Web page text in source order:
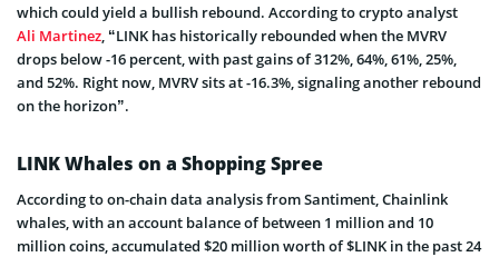
which could yield a bullish rebound. According to crypto analyst
Ali Martinez, “LINK has historically rebounded when the MVRV
drops below -16 percent, with past gains of 312%, 64%, 61%, 25%,
and 52%. Right now, MVRV sits at -16.3%, signaling another rebound
on the horizon”.
LINK Whales on a Shopping Spree
According to on-chain data analysis from Santiment, Chainlink
whales, with an account balance of between 1 million and 10
million coins, accumulated $20 million worth of $LINK in the past 24